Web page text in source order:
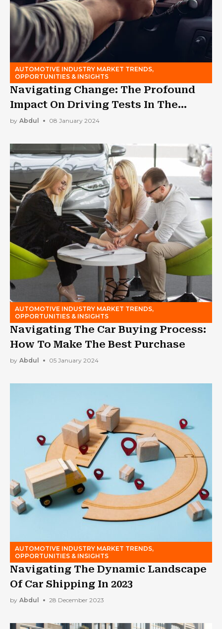
AUTOMOTIVE INDUSTRY MARKET TRENDS,
OPPORTUNITIES & INSIGHTS
Navigating Change: The Profound
Impact On Driving Tests In The
Modern Era
by Abdul 08 January 2024
AUTOMOTIVE INDUSTRY MARKET TRENDS,
OPPORTUNITIES & INSIGHTS
Navigating The Car Buying Process:
How To Make The Best Purchase
by Abdul 05 January 2024
AUTOMOTIVE INDUSTRY MARKET TRENDS,
OPPORTUNITIES & INSIGHTS
Navigating The Dynamic Landscape
Of Car Shipping In 2023
by Abdul 28 December 2023